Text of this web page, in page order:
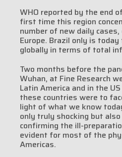
WHO reported by the end
first time this region
number of new daily
Europe. Brazil only is
globally in terms of total
Two months before the
Wuhan, at Fine Research
Latin America and in the
these countries were to
light of what we know
only truly shocking but
confirming the ill-
evident for most of the
Americas.